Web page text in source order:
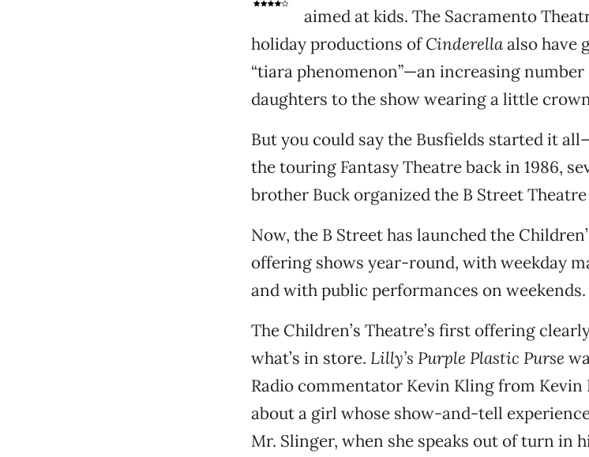
aimed at kids. The Sacramento
holiday productions ofCinderellaalso have
“tiara phenomenon”—an increasing
daughters to the show wearing a little
But you could say the Busfields started it
the touring Fantasy Theatre back in 1986,
brother Buck organized the B Street
Now, the B Street has launched the
offering shows year-round, with weekday
and with public performances on weekends.
The Children’s Theatre’s first offering
what’s in store. Lilly’s Purple Plastic Purse
Radio commentator Kevin Kling from Kevin
about a girl whose show-and-tell
Mr. Slinger, when she speaks out of turn in